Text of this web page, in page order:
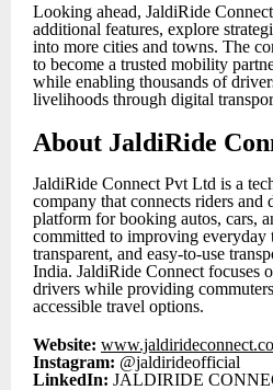
Looking ahead, JaldiRide
additional features, explore
into more cities and towns. The
to become a trusted mobility
while enabling thousands of
livelihoods through digital
About JaldiRide
JaldiRide Connect Pvt Ltd is a
company that connects riders and
platform for booking autos, cars,
committed to improving everyday
transparent, and easy-to-use
India. JaldiRide Connect focuses
drivers while providing
accessible travel options.
Website:
Instagram: @jaldirideofficial
LinkedIn: JALDIRIDE